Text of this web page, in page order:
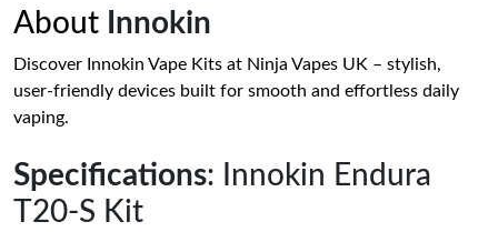
About Innokin
Discover Innokin Vape Kits at Ninja Vapes UK – stylish,
user-friendly devices built for smooth and effortless daily
vaping.
Specifications: Innokin Endura
T20-S Kit